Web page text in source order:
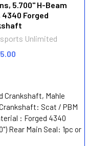
5.700" H-Beam
4340 Forged
Unlimited
Crankshaft, Mahle
Scat / PBM
: Forged 4340
Rear Main Seal: 1pc or